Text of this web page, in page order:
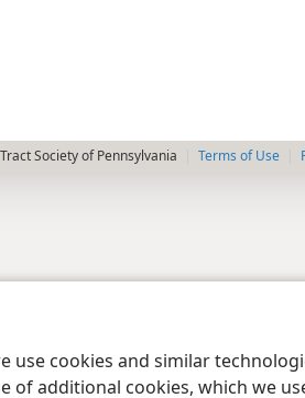
use cookies and similar
of additional cookies, which we
Society of Pennsylvania Terms of Use